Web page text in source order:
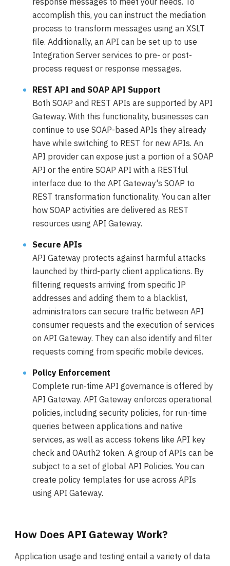
accomplish this, you can instruct the mediation
process to transform messages using an XSLT
file. Additionally, an API can be set up to use
Integration Server services to pre- or post-
process request or response messages.
REST API and SOAP API Support
Both SOAP and REST APIs are supported by API
Gateway. With this functionality, businesses can
continue to use SOAP-based APIs they already
have while switching to REST for new APIs. An
API provider can expose just a portion of a SOAP
API or the entire SOAP API with a RESTful
interface due to the API Gateway's SOAP to
REST transformation functionality. You can alter
how SOAP activities are delivered as REST
resources using API Gateway.
Secure APIs
API Gateway protects against harmful attacks
launched by third-party client applications. By
filtering requests arriving from specific IP
addresses and adding them to a blacklist,
administrators can secure traffic between API
consumer requests and the execution of services
on API Gateway. They can also identify and filter
requests coming from specific mobile devices.
Policy Enforcement
Complete run-time API governance is offered by
API Gateway. API Gateway enforces operational
policies, including security policies, for run-time
queries between applications and native
services, as well as access tokens like API key
check and OAuth2 token. A group of APIs can be
subject to a set of global API Policies. You can
create policy templates for use across APIs
using API Gateway.
How Does API Gateway Work?
Application usage and testing entail a variety of data